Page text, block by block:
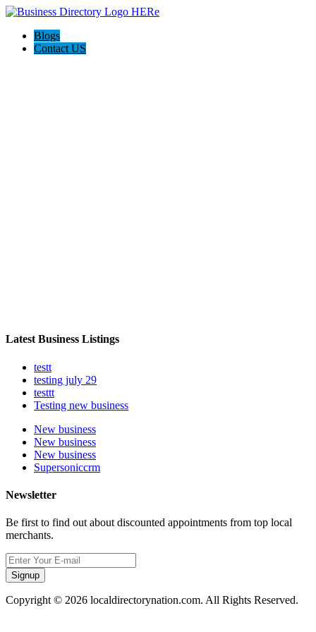
Blogs
Contact US
Latest Business Listings
testt
testing july 29
testtt
Testing new business
New business
New business
New business
Supersoniccrm
Newsletter
Be first to find out about discounted appointments from top local
merchants.
Signup
Copyright © 2026 localdirectorynation.com. All Rights Reserved.